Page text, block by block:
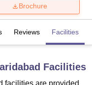
Brochure
Reviews Facilities
Facilities
facilities are provided